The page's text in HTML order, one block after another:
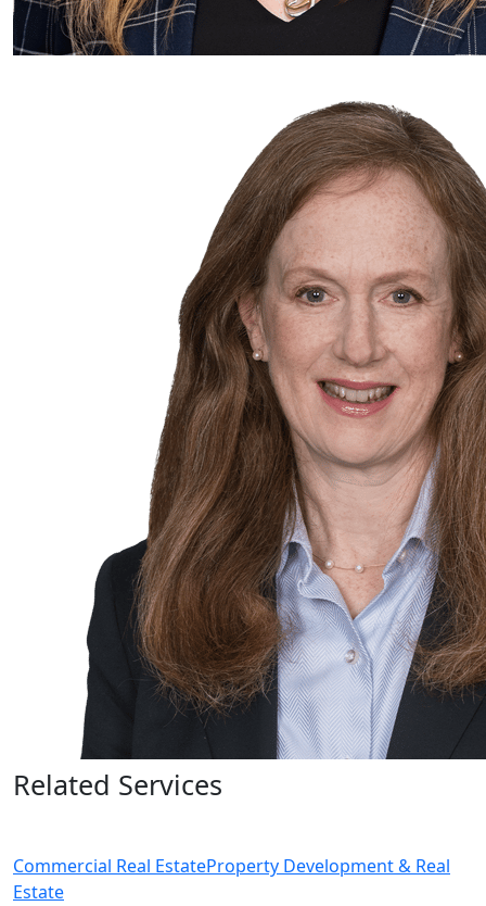
Related Services
Commercial Real EstateProperty Development & Real
Estate